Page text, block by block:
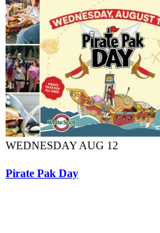
WEDNESDAY AUG 12
Pirate Pak Day